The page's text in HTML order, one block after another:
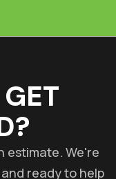
estimate. We're
ready to help